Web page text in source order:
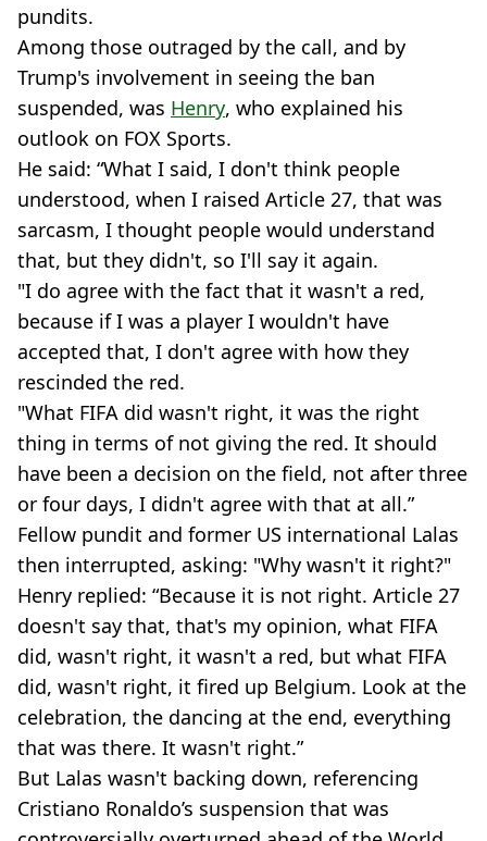
pundits.
Among those outraged by the call, and by
Trump's involvement in seeing the ban
suspended, was Henry, who explained his
outlook on FOX Sports.
He said: “What I said, I don't think people
understood, when I raised Article 27, that was
sarcasm, I thought people would understand
that, but they didn't, so I'll say it again.
"I do agree with the fact that it wasn't a red,
because if I was a player I wouldn't have
accepted that, I don't agree with how they
rescinded the red.
"What FIFA did wasn't right, it was the right
thing in terms of not giving the red. It should
have been a decision on the field, not after three
or four days, I didn't agree with that at all.”
Fellow pundit and former US international Lalas
then interrupted, asking: "Why wasn't it right?"
Henry replied: “Because it is not right. Article 27
doesn't say that, that's my opinion, what FIFA
did, wasn't right, it wasn't a red, but what FIFA
did, wasn't right, it fired up Belgium. Look at the
celebration, the dancing at the end, everything
that was there. It wasn't right.”
But Lalas wasn't backing down, referencing
Cristiano Ronaldo’s suspension that was